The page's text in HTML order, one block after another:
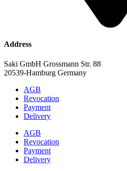
Address
Saki GmbH Grossmann Str. 88
20539-Hamburg Germany
AGB
Revocation
Payment
Delivery
AGB
Revocation
Payment
Delivery